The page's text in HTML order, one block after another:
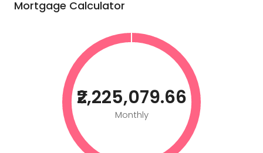
Mortgage Calculator
₹2,225,079.66
Monthly